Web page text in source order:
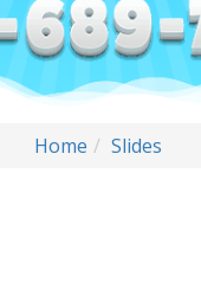
Home Slides